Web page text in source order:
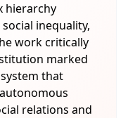
hierarchy
inequality,
work critically
marked
that
relations and